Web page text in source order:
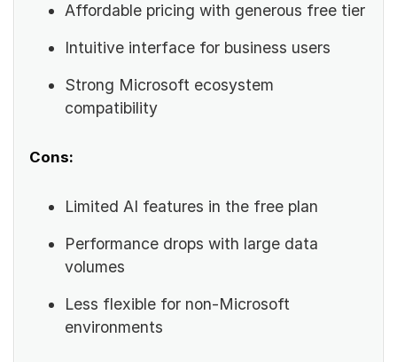
Affordable pricing with generous free tier
Intuitive interface for business users
Strong Microsoft ecosystem
compatibility
Cons:
Limited AI features in the free plan
Performance drops with large data
volumes
Less flexible for non-Microsoft
environments